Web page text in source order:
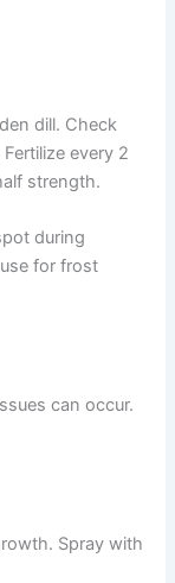
dill. Check
every 2
strength.
during
for frost
can occur.
Spray with